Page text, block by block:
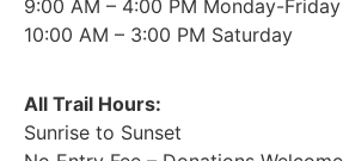
9:00 AM – 4:00 PM Monday-Friday
10:00 AM – 3:00 PM Saturday
All Trail Hours:
Sunrise to Sunset